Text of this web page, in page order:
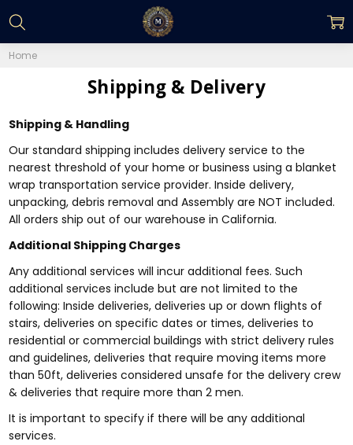
Home
Shipping & Delivery
Shipping & Handling
Our standard shipping includes delivery service to the
nearest threshold of your home or business using a blanket
wrap transportation service provider. Inside delivery,
unpacking, debris removal and Assembly are NOT included.
All orders ship out of our warehouse in California.
Additional Shipping Charges
Any additional services will incur additional fees. Such
additional services include but are not limited to the
following: Inside deliveries, deliveries up or down flights of
stairs, deliveries on specific dates or times, deliveries to
residential or commercial buildings with strict delivery rules
and guidelines, deliveries that require moving items more
than 50ft, deliveries considered unsafe for the delivery crew
& deliveries that require more than 2 men.
It is important to specify if there will be any additional
services.